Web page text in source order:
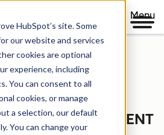
HubSpot’s site. Some
our website and services
cookies are optional
experience, including
You can consent to all
cookies, or manage
a selection, our default
You can change your
Menu
Center
STATEMENT